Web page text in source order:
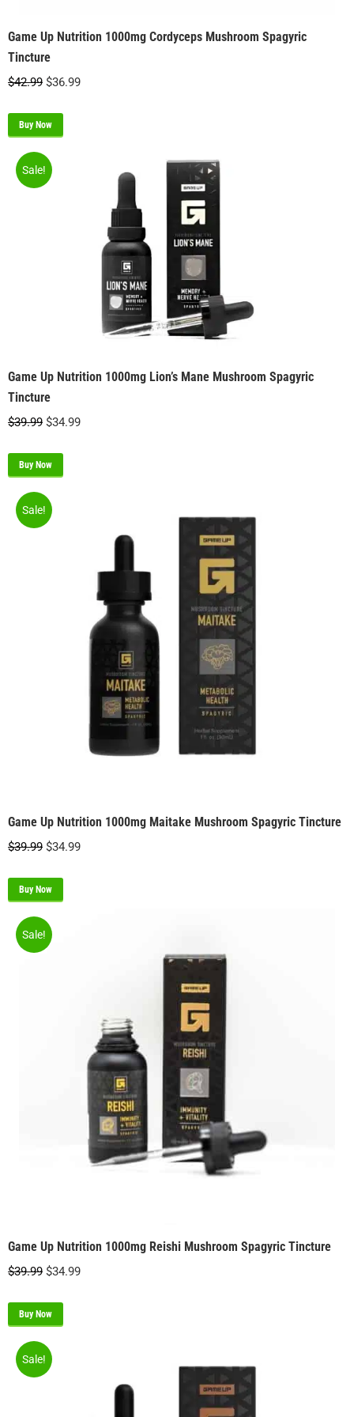
Game Up Nutrition 1000mg Cordyceps Mushroom Spagyric
Tincture
$42.99 Original
was:
$36.99Current
Buy Now
Sale!
Game Up Nutrition 1000mg Lion’s Mane Mushroom Spagyric
Tincture
$39.99 Original
was:
$34.99Current
Buy Now
Sale!
Game Up Nutrition 1000mg Maitake Mushroom Spagyric Tincture
$39.99 Original
was:
$34.99Current
Buy Now
Sale!
Game Up Nutrition 1000mg Reishi Mushroom Spagyric Tincture
$39.99 Original
was:
$34.99Current
Buy Now
Sale!